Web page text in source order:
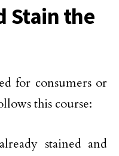
Stain the
for consumers or
this course:
stained and